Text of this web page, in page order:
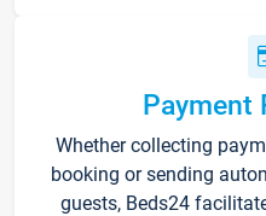
Payment
Whether collecting
booking or sending
guests, Beds24